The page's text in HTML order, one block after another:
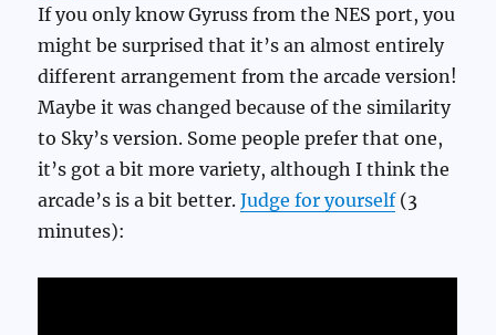
If you only know Gyruss from the NES port, you
might be surprised that it’s an almost entirely
different arrangement from the arcade version!
Maybe it was changed because of the similarity
to Sky’s version. Some people prefer that one,
it’s got a bit more variety, although I think the
arcade’s is a bit better.Judge for yourself(3
minutes):